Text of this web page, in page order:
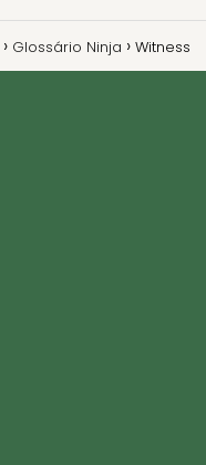
Glossário Ninja Witness